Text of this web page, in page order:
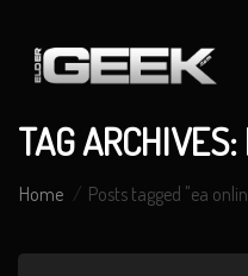
TAG
Home Posts tagged "ea